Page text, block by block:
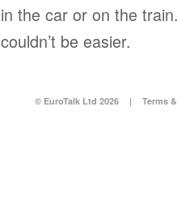
in the car or on the
couldn’t be easier.
© EuroTalk Ltd 2026 | Terms